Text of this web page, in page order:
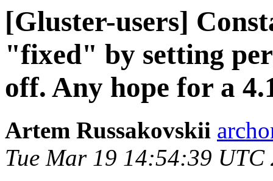
[Gluster-users]
"fixed" by setting
off. Any hope for a
Artem Russakovskii
Tue Mar 19 14:54:39 UTC